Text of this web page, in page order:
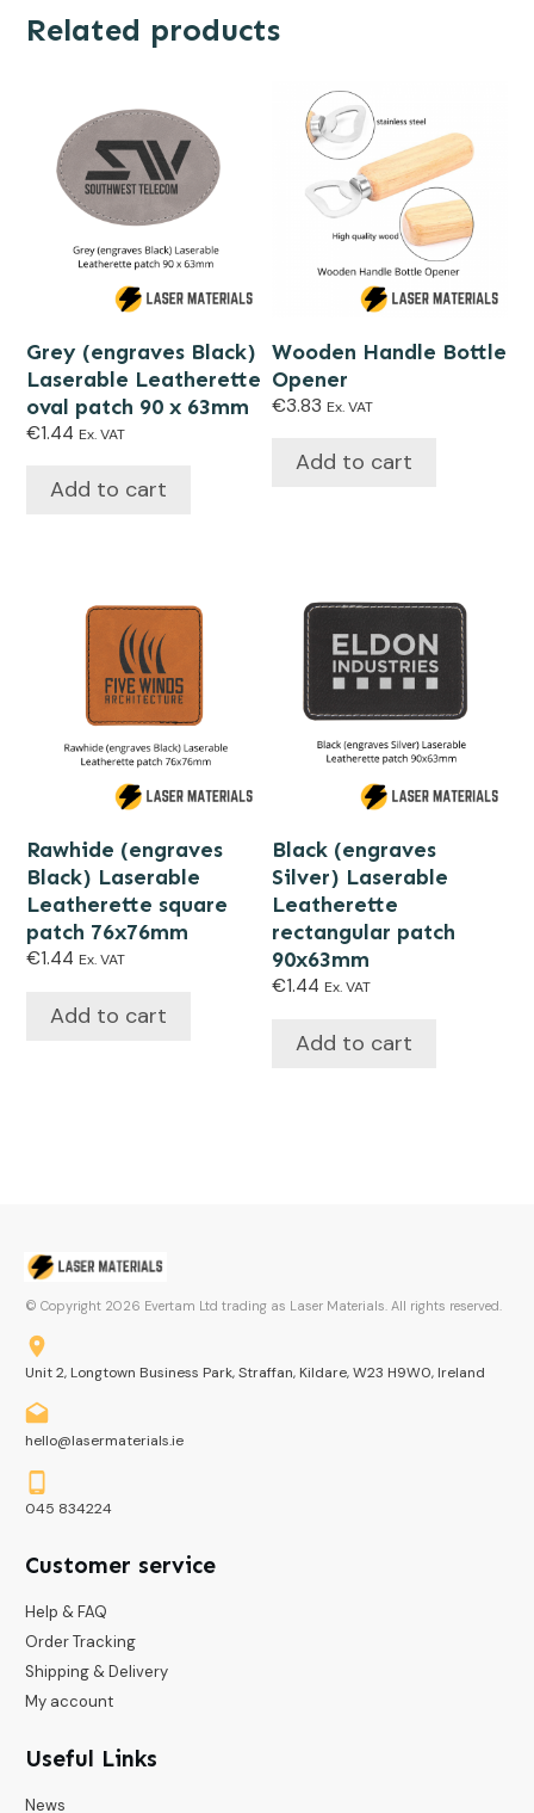
Related products
Grey (engraves Black)
Laserable Leatherette
oval patch 90 x 63mm
€1.44 Ex. VAT
Add to cart
Wooden Handle Bottle
Opener
€3.83 Ex. VAT
Add to cart
Rawhide (engraves
Black) Laserable
Leatherette square
patch 76x76mm
€1.44 Ex. VAT
Add to cart
Black (engraves
Silver) Laserable
Leatherette
rectangular patch
90x63mm
€1.44 Ex. VAT
Add to cart
© Copyright 2026 Evertam Ltd trading as Laser Materials. All rights reserved.
Unit 2, Longtown Business Park, Straffan, Kildare, W23 H9W0, Ireland
hello@lasermaterials.ie
045 834224
Customer service
Help & FAQ
Order Tracking
Shipping & Delivery
My account
Useful Links
News